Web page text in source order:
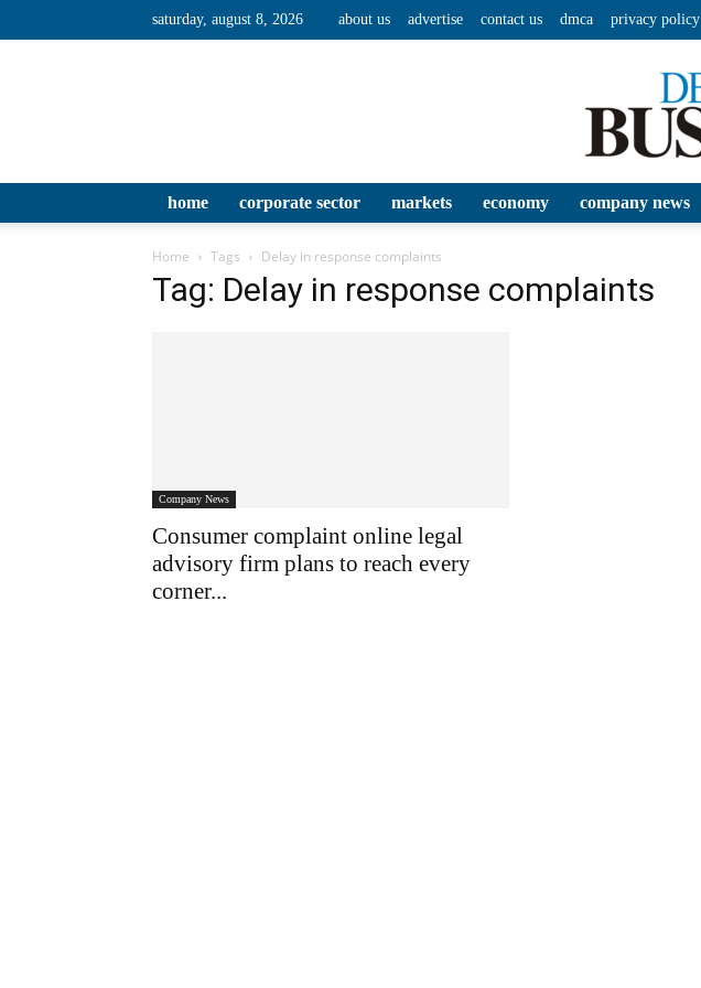
saturday, august 8, 2026 about us advertise contact us dmca privacy policy
home corporate sector markets economy company news
Home Tags Delay in response complaints
Tag: Delay in response complaints
Company News
Consumer complaint online legal
advisory firm plans to reach every
corner...